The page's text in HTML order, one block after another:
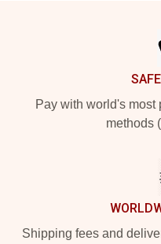
Pay with world's most
methods
Shipping fees and